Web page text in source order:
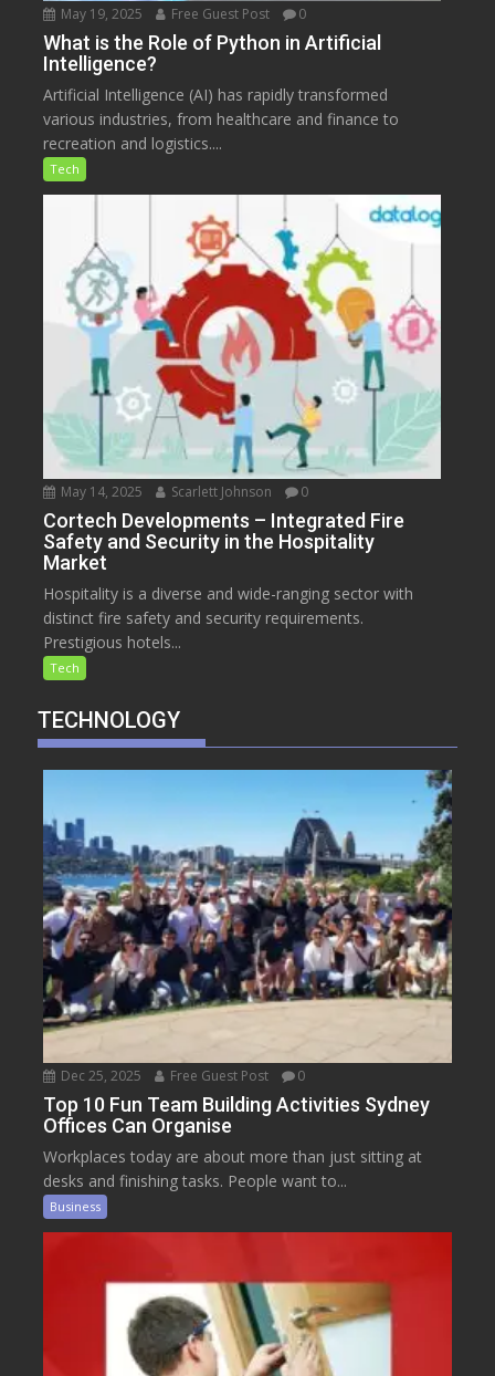
May 19, 2025 Free Guest Post 0
What is the Role of Python in Artificial
Intelligence?
Artificial Intelligence (AI) has rapidly transformed
various industries, from healthcare and finance to
recreation and logistics....
Tech
May 14, 2025 Scarlett Johnson 0
Cortech Developments – Integrated Fire
Safety and Security in the Hospitality
Market
Hospitality is a diverse and wide-ranging sector with
distinct fire safety and security requirements.
Prestigious hotels...
Tech
TECHNOLOGY
Dec 25, 2025 Free Guest Post 0
Top 10 Fun Team Building Activities Sydney
Offices Can Organise
Workplaces today are about more than just sitting at
desks and finishing tasks. People want to...
Business